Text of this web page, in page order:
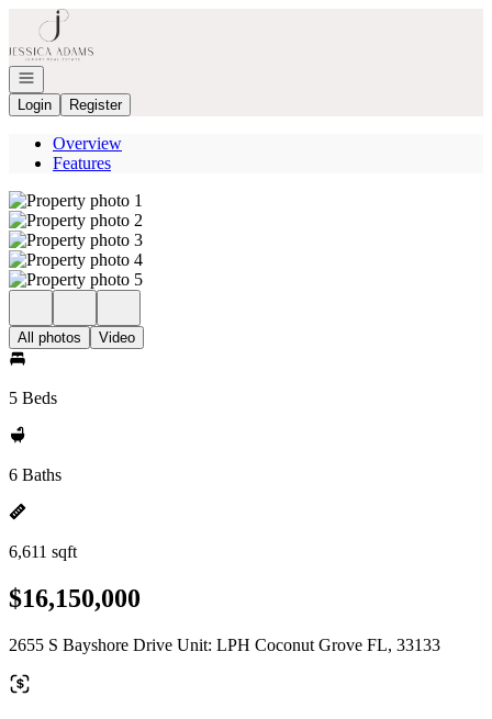
Go to: Homepage
Open navigation
Login
Register
Overview
Features
All photos Video
5 Beds
6 Baths
6,611 sqft
$16,150,000
2655 S Bayshore Drive Unit: LPH Coconut Grove FL, 33133